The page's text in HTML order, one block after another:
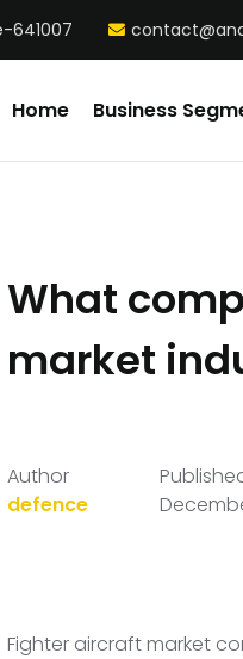
641007
Home Business
What
market
Author
defence
Fighter aircraft market